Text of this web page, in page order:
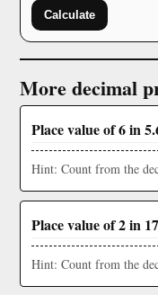
Calculate
More decimal
Place value of 6 in
Hint: Count from the
Place value of 2 in
Hint: Count from the